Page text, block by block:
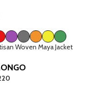
Woven Maya Jacket